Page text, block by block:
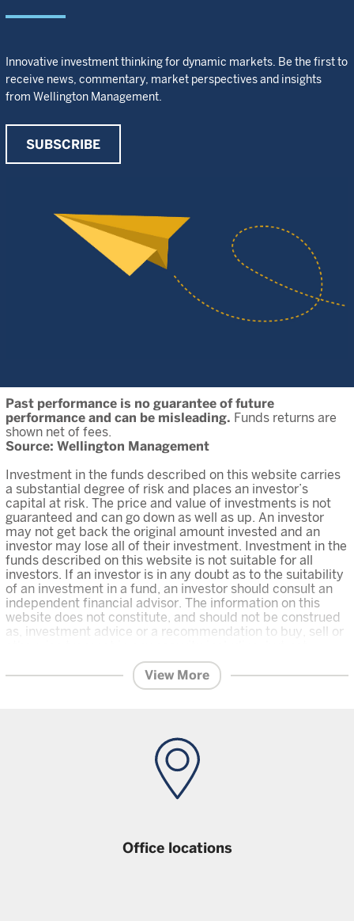
Innovative investment thinking for dynamic markets. Be the first to
receive news, commentary, market perspectives and insights
from Wellington Management.
SUBSCRIBE
Past performance is no guarantee of future
performance and can be misleading. Funds returns are
shown net of fees.
Source: Wellington Management
Investment in the funds described on this website carries
a substantial degree of risk and places an investor’s
capital at risk. The price and value of investments is not
guaranteed and can go down as well as up. An investor
may not get back the original amount invested and an
investor may lose all of their investment. Investment in the
funds described on this website is not suitable for all
investors. If an investor is in any doubt as to the suitability
of an investment in a fund, an investor should consult an
independent financial advisor. The information on this
website does not constitute, and should not be construed
as, investment advice or a recommendation to buy, sell or
limited to, shares in the funds.An investor should only invest in
a fund once that investor has carefully read and understood the
for the relevant fund, which are the relevant
latest financial reports and any other offering documents
for the fund which are available on this Website. Unless
stated otherwise data is as at previous month end.
View More
Office locations